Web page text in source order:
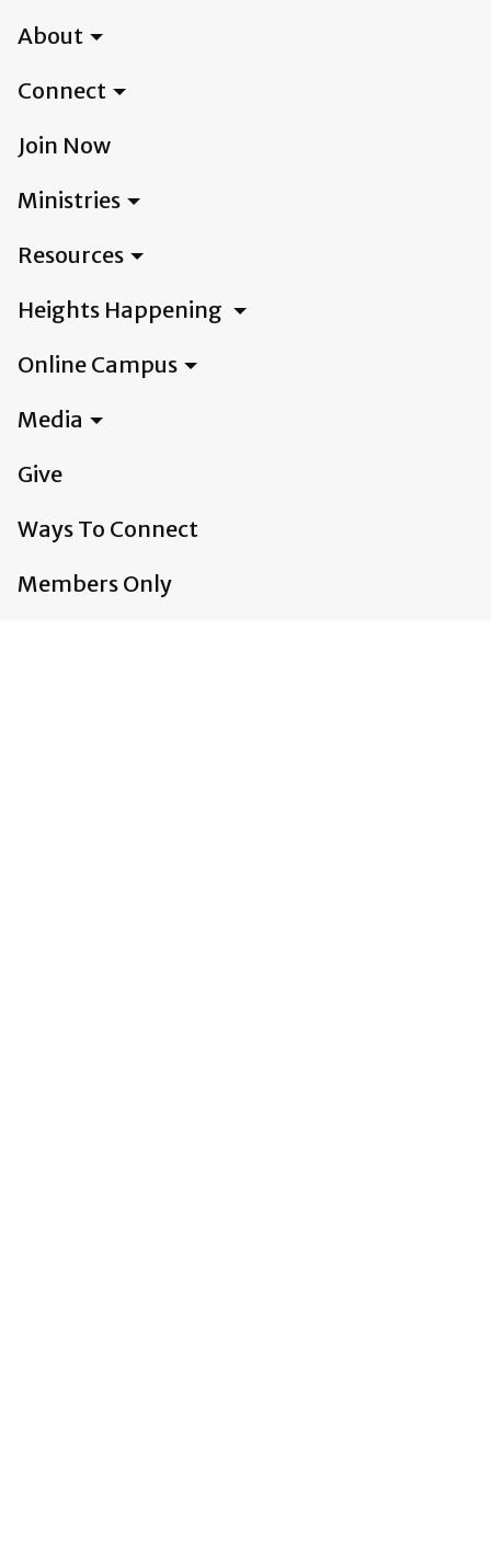
About
Connect
Join Now
Ministries
Resources
Heights Happening
Online Campus
Media
Give
Ways To Connect
Members Only